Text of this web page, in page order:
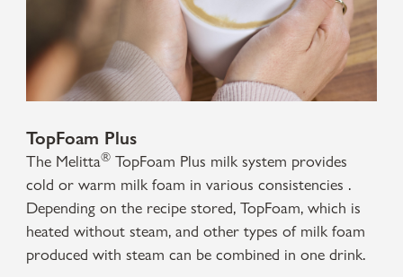
TopFoam Plus
The Melitta® TopFoam Plus milk system provides
cold or warm milk foam in various consistencies .
Depending on the recipe stored, TopFoam, which is
heated without steam, and other types of milk foam
produced with steam can be combined in one drink.